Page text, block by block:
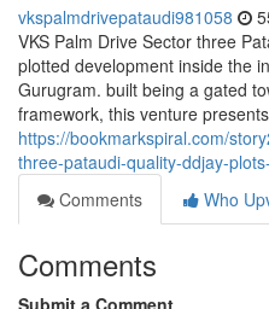
vkspalmdrivepataudi981058
VKS Palm Drive Sector three
plotted development inside the
Gurugram. built being a gated
framework, this venture
https://bookmarkspiral.com/
three-pataudi-quality-ddjay-
Comments
Who
Comments
Submit a Comment